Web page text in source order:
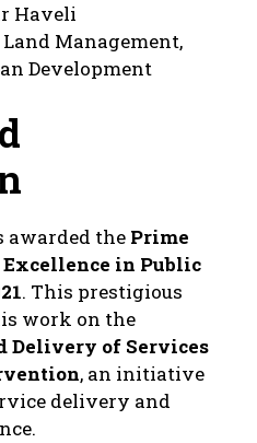
Haveli
Land Management,
Development
awarded the Prime
in Public
. This prestigious
work on the
Delivery of Services
, an initiative
delivery and